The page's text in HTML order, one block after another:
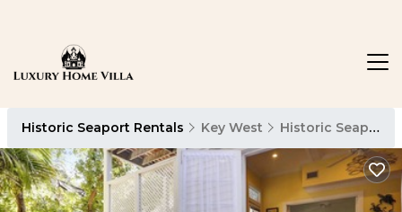
Historic Seaport Rentals Key West Historic Seaport